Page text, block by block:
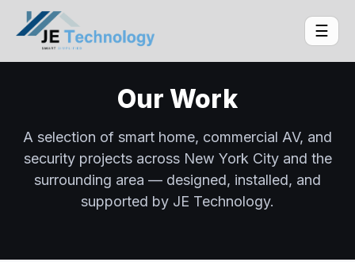
☰
Our Work
A selection of smart home, commercial AV, and
security projects across New York City and the
surrounding area — designed, installed, and
supported by JE Technology.